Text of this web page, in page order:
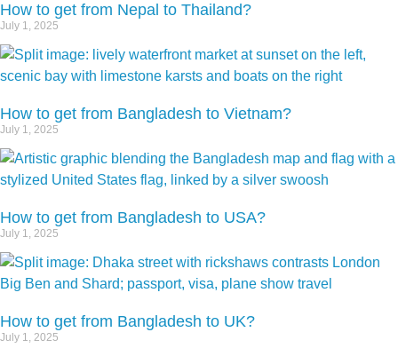
How to get from Nepal to Thailand?
July 1, 2025
How to get from Bangladesh to Vietnam?
July 1, 2025
How to get from Bangladesh to USA?
July 1, 2025
How to get from Bangladesh to UK?
July 1, 2025